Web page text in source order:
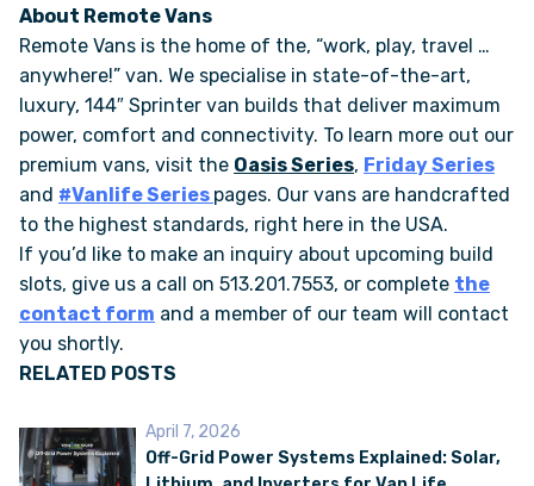
About Remote Vans
Remote Vans is the home of the, “work, play, travel …
anywhere!” van. We specialise in state-of-the-art,
luxury, 144″ Sprinter van builds that deliver maximum
power, comfort and connectivity. To learn more out our
premium vans, visit the Oasis Series, Friday Series
and #Vanlife Series pages. Our vans are handcrafted
to the highest standards, right here in the USA.
If you’d like to make an inquiry about upcoming build
slots, give us a call on 513.201.7553, or complete the
contact form and a member of our team will contact
you shortly.
RELATED POSTS
April 7, 2026
Off-Grid Power Systems Explained: Solar,